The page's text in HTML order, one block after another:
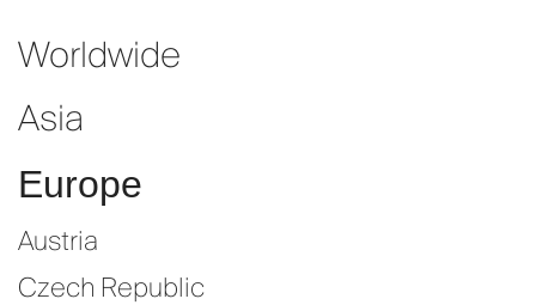
Worldwide
Asia
Europe
Austria
Czech Republic